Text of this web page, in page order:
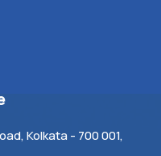
Kolkata - 700 001,